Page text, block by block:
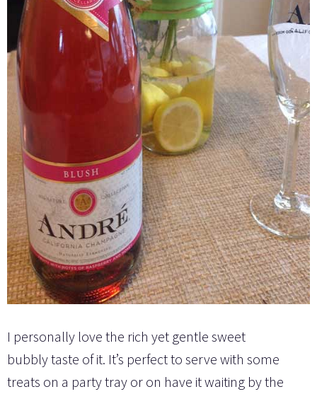
I personally love the rich yet gentle sweet
bubbly taste of it. It’s perfect to serve with some
treats on a party tray or on have it waiting by the